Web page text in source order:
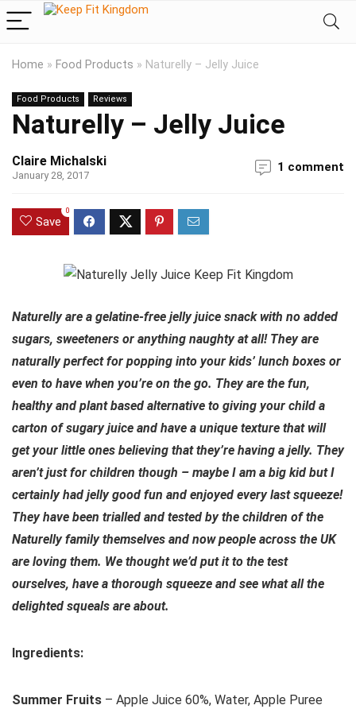
Home » Food Products » Naturelly – Jelly Juice
Food Products Reviews
Naturelly – Jelly Juice
Claire Michalski
January 28, 2017
1 comment
Save
0
Naturelly are a gelatine-free jelly juice snack with no added
sugars, sweeteners or anything naughty at all! They are
naturally perfect for popping into your kids’ lunch boxes or
even to have when you’re on the go. They are the fun,
healthy and plant based alternative to giving your child a
carton of sugary juice and have a unique texture that will
get your little ones believing that they’re having a jelly. They
aren’t just for children though – maybe I am a big kid but I
certainly had jelly good fun and enjoyed every last squeeze!
They have been trialled and tested by the children of the
Naturelly family themselves and now people across the UK
are loving them. We thought we’d put it to the test
ourselves, have a thorough squeeze and see what all the
delighted squeals are about.
Ingredients:
Summer Fruits – Apple Juice 60%, Water, Apple Puree